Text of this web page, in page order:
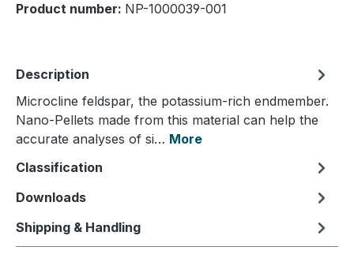
Product number: NP-1000039-001
Description
Microcline feldspar, the potassium-rich endmember.
Nano-Pellets made from this material can help the
accurate analyses of si… More
Classification
Downloads
Shipping & Handling